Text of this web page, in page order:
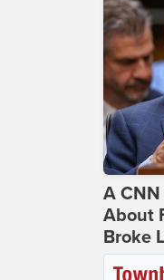
A
About
Broke